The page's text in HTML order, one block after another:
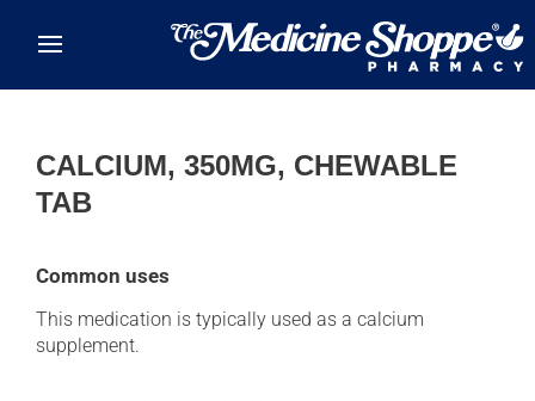
CALCIUM, 350MG, CHEWABLE
TAB
Common uses
This medication is typically used as a calcium
supplement.